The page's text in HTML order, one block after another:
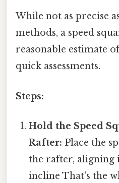
While not as precise
methods, a speed
reasonable estimate
quick assessments.
Steps:
Hold the Speed
Rafter: Place the
the rafter, aligning
incline That's the